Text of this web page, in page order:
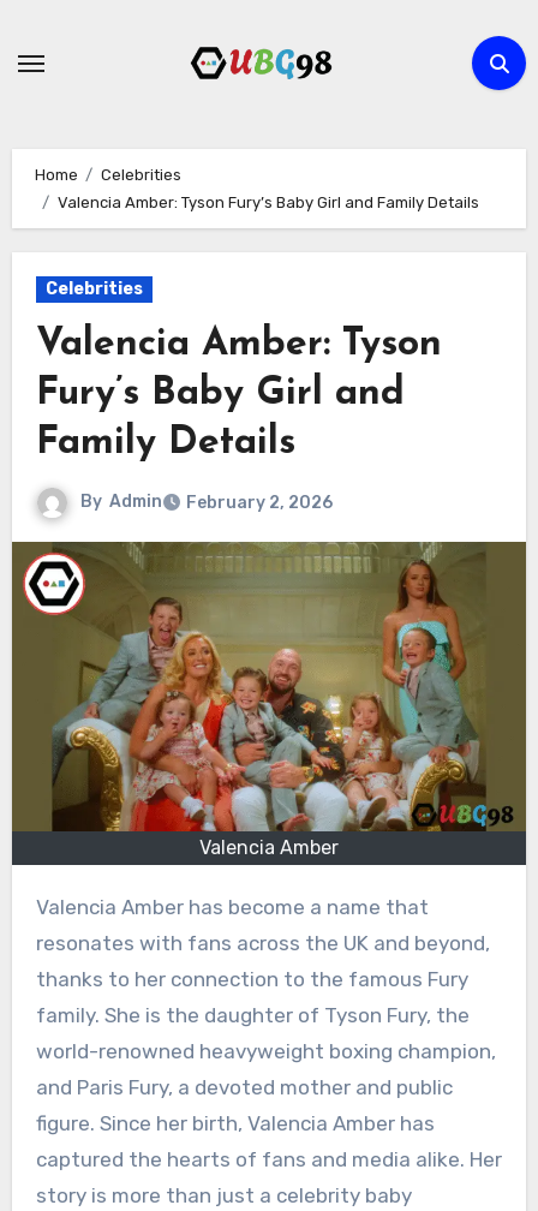
Home
Celebrities
Valencia Amber: Tyson Fury’s Baby Girl and Family Details
Celebrities
Valencia Amber: Tyson
Fury’s Baby Girl and
Family Details
By Admin February 2, 2026
Valencia Amber
Valencia Amber has become a name that
resonates with fans across the UK and beyond,
thanks to her connection to the famous Fury
family. She is the daughter of Tyson Fury, the
world-renowned heavyweight boxing champion,
and Paris Fury, a devoted mother and public
figure. Since her birth, Valencia Amber has
captured the hearts of fans and media alike. Her
story is more than just a celebrity baby